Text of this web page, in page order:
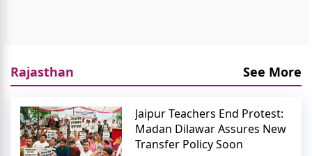
Rajasthan See More
Jaipur Teachers End Protest:
Madan Dilawar Assures New
Transfer Policy Soon